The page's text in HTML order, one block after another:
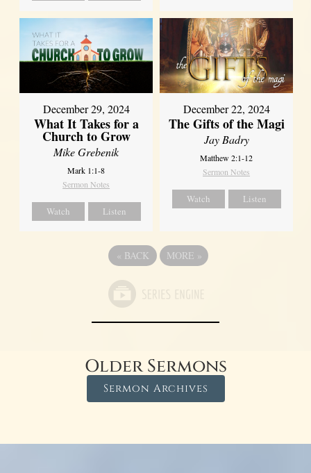
December 29, 2024
What It Takes for a
Church to Grow
Mike Grebenik
Mark 1:1-8
Sermon Notes
Watch Listen
December 22, 2024
The Gifts of the Magi
Jay Badry
Matthew 2:1-12
Sermon Notes
Watch Listen
« BACK MORE »
Older Sermons
Sermon Archives